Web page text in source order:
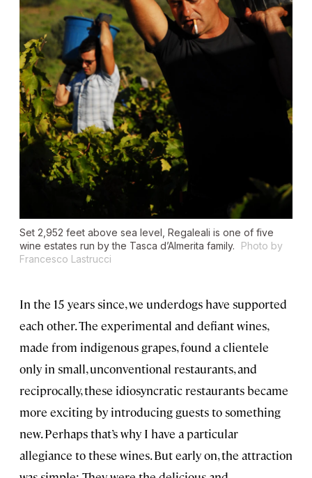
Set 2,952 feet above sea level, Regaleali is one of five
wine estates run by the Tasca d’Almerita family.
Photo by
Francesco Lastrucci
In the 15 years since, we underdogs have supported
each other. The experimental and defiant wines,
made from indigenous grapes, found a clientele
only in small, unconventional restaurants, and
reciprocally, these idiosyncratic restaurants became
more exciting by introducing guests to something
new. Perhaps that’s why I have a particular
allegiance to these wines. But early on, the attraction